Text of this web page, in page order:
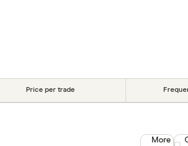
Price per trade
More